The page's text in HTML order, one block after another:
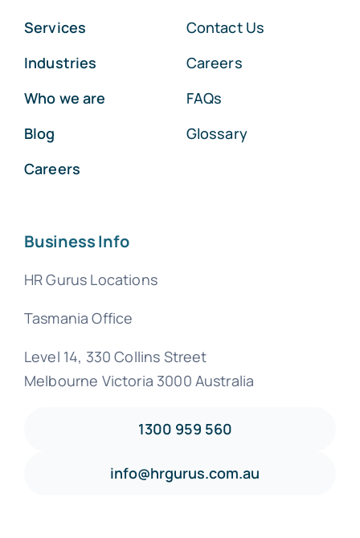
Services
Industries
Who we are
Blog
Careers
Contact Us
Careers
FAQs
Glossary
Business Info
HR Gurus Locations
Tasmania Office
Level 14, 330 Collins Street
Melbourne Victoria 3000 Australia
1300 959 560
info@hrgurus.com.au